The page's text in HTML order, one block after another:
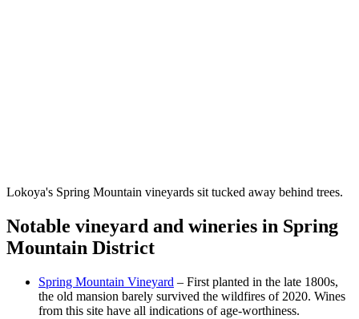
Lokoya's Spring Mountain vineyards sit tucked away behind trees.
Notable vineyard and wineries in Spring
Mountain District
Spring Mountain Vineyard – First planted in the late 1800s,
the old mansion barely survived the wildfires of 2020. Wines
from this site have all indications of age-worthiness.